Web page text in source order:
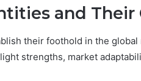
and Their
their foothold in the
strengths, market